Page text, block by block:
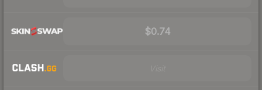
$0.74